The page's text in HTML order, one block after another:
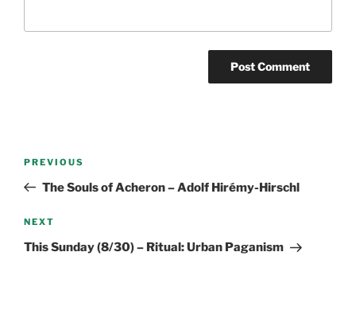
Previous
Post
PREVIOUS
The Souls of Acheron – Adolf Hirémy-Hirschl
Next
Post
NEXT
This Sunday (8/30) – Ritual: Urban Paganism